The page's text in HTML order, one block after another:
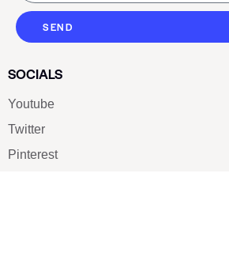
SEND
SOCIALS
Youtube
Twitter
Pinterest